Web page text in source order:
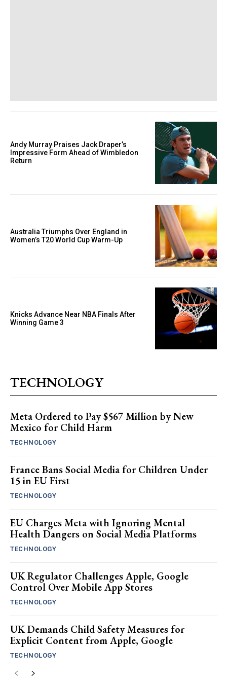
Andy Murray Praises Jack Draper’s
Impressive Form Ahead of Wimbledon
Return
Australia Triumphs Over England in
Women’s T20 World Cup Warm-Up
Knicks Advance Near NBA Finals After
Winning Game 3
TECHNOLOGY
Meta Ordered to Pay $567 Million by New
Mexico for Child Harm
TECHNOLOGY
France Bans Social Media for Children Under
15 in EU First
TECHNOLOGY
EU Charges Meta with Ignoring Mental
Health Dangers on Social Media Platforms
TECHNOLOGY
UK Regulator Challenges Apple, Google
Control Over Mobile App Stores
TECHNOLOGY
UK Demands Child Safety Measures for
Explicit Content from Apple, Google
TECHNOLOGY